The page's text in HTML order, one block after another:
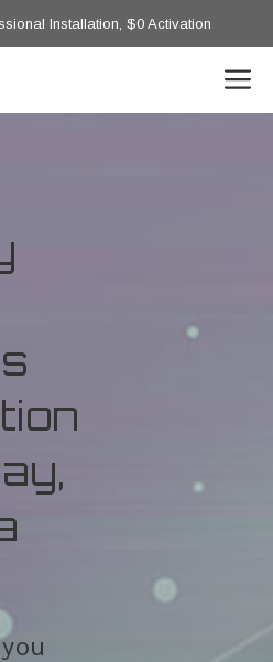
Installation, $0 Activation